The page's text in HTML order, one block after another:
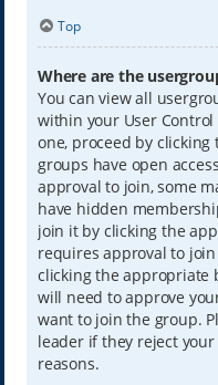
Top
Where are the
You can view all
within your User
one, proceed by
groups have open
approval to join, some
have hidden
join it by clicking the
requires approval to
clicking the appropriate
will need to approve
want to join the group.
leader if they reject
reasons.